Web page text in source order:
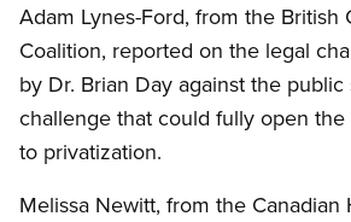
Adam Lynes-Ford, from the British
Coalition, reported on the legal
by Dr. Brian Day against the public
challenge that could fully open
to privatization.
Melissa Newitt, from the Canadian